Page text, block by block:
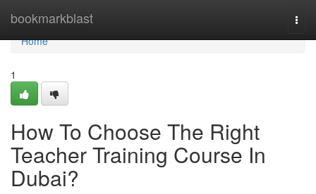
bookmarkblast
Home
Home
1
How To Choose The Right
Teacher Training Course In
Dubai?